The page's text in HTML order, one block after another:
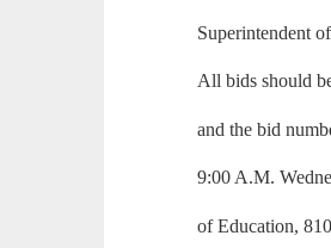
Superintendent
All bids should
and the bid
9:00 A.M.
of Education,